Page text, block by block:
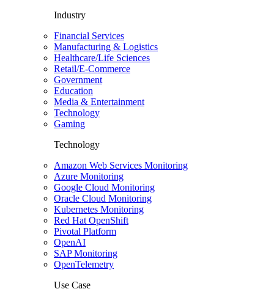
Industry
Financial Services
Manufacturing & Logistics
Healthcare/Life Sciences
Retail/E-Commerce
Government
Education
Media & Entertainment
Technology
Gaming
Technology
Amazon Web Services Monitoring
Azure Monitoring
Google Cloud Monitoring
Oracle Cloud Monitoring
Kubernetes Monitoring
Red Hat OpenShift
Pivotal Platform
OpenAI
SAP Monitoring
OpenTelemetry
Use Case